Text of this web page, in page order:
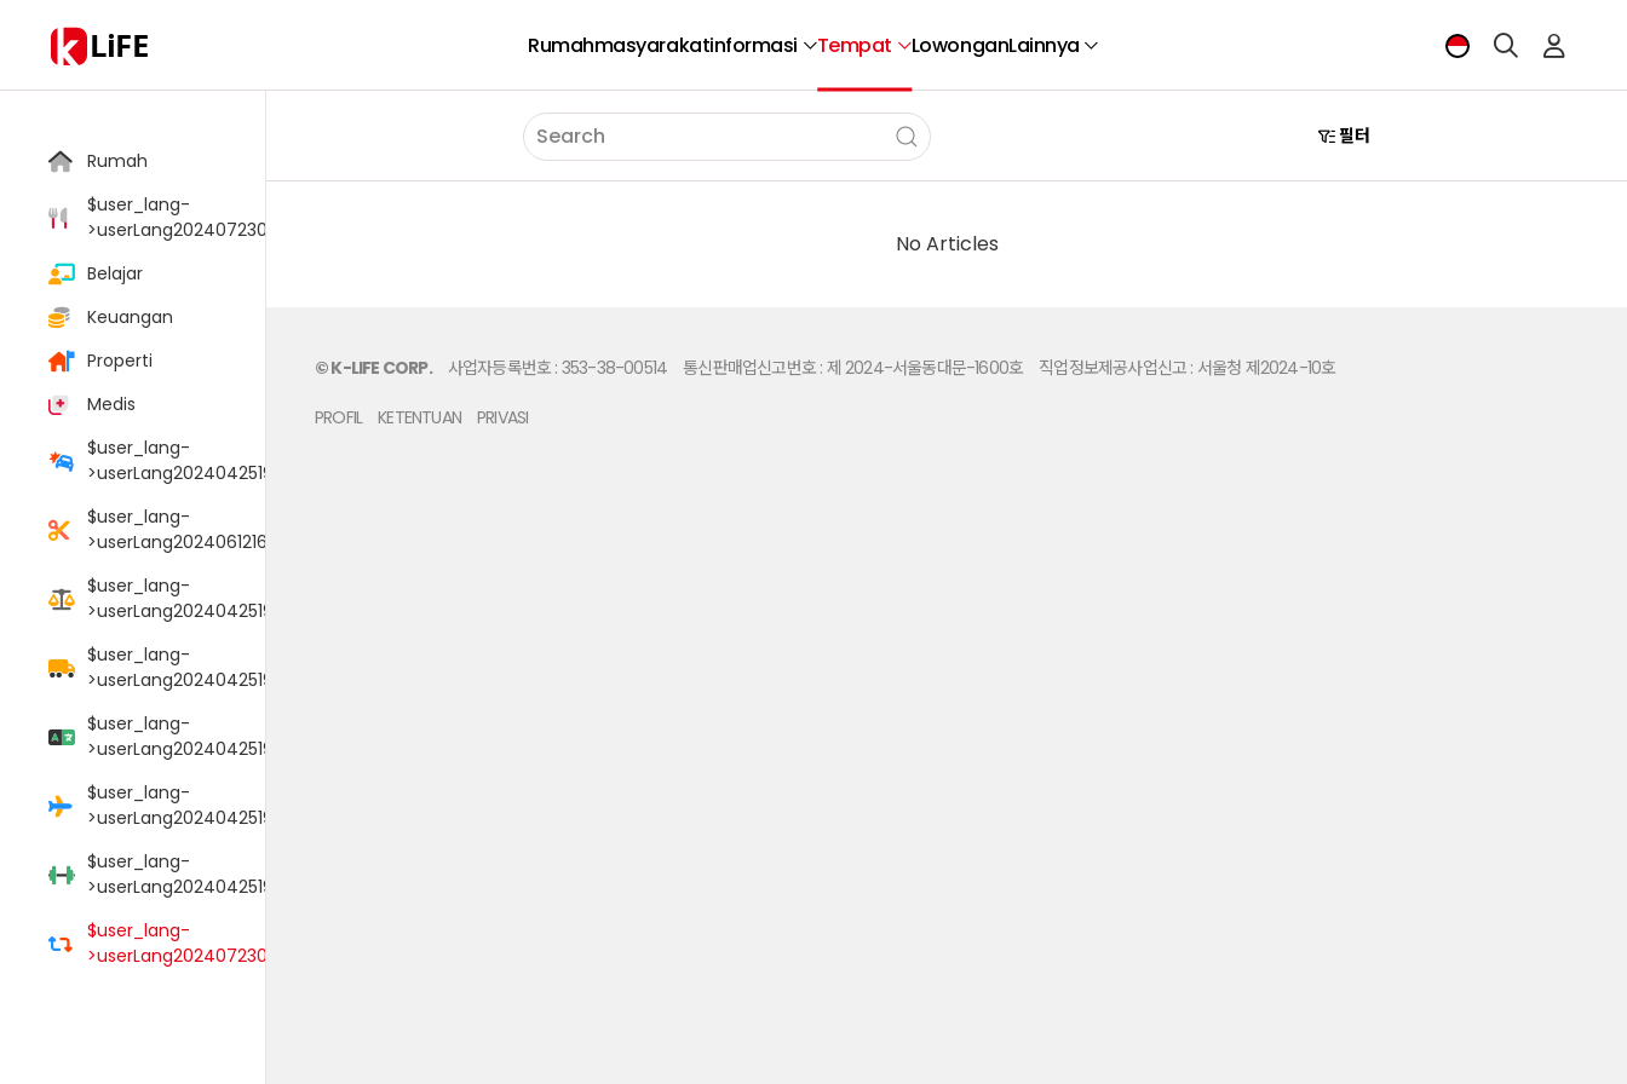
LiFE Rumahmasyarakatinformasi Tempat LowonganLainnya
Rumah
$user_lang-
>userLang20240723033805006
Belajar
Keuangan
Properti
Medis
$user_lang-
>userLang20240425190054095
$user_lang-
>userLang20240612165147048
$user_lang-
>userLang20240425190106017
$user_lang-
>userLang20240425190114089
$user_lang-
>userLang20240425190125052
$user_lang-
>userLang20240425190145009
$user_lang-
>userLang20240425190152000
$user_lang-
>userLang20240723033754039
필터
No Articles
© K-LIFE CORP. 사업자등록번호 : 353-38-00514 통신판매업신고번호 : 제 2024-서울동대문-1600호 직업정보제공사업신고 : 서울청 제2024-10호
PROFIL KETENTUAN PRIVASI